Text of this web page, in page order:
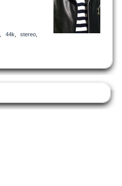
44k stereo